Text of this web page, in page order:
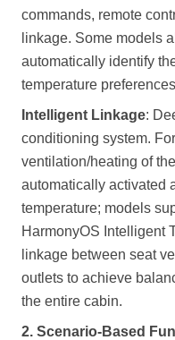
commands, remote
linkage. Some models
automatically identify
temperature
Intelligent Linkage:
conditioning system.
ventilation/heating of
automatically activated
temperature; models
HarmonyOS Intelligent
linkage between seat
outlets to achieve
the entire cabin.
2. Scenario-Based